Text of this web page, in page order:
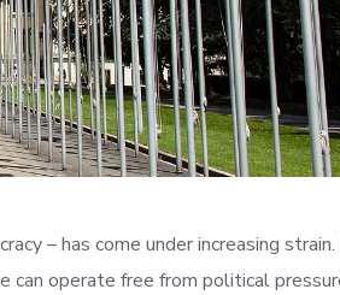
– has come under increasing
can operate free from political